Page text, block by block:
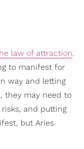
law of attraction.
to manifest for
way and letting
they may need to
and putting
but Aries